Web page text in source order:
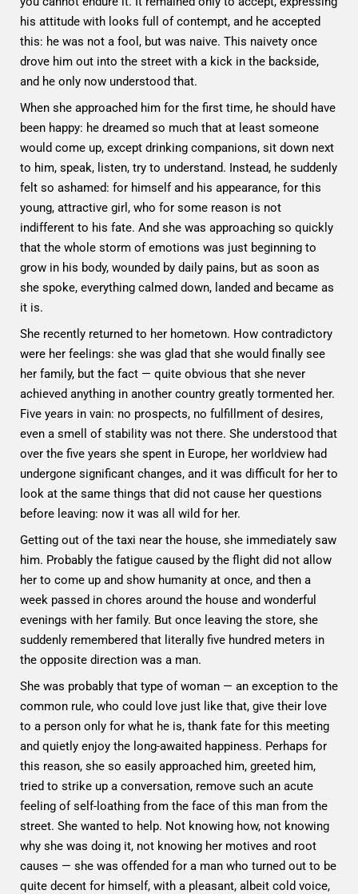
his attitude with looks full of contempt, and he accepted
this: he was not a fool, but was naive. This naivety once
drove him out into the street with a kick in the backside,
and he only now understood that.
When she approached him for the first time, he should have
been happy: he dreamed so much that at least someone
would come up, except drinking companions, sit down next
to him, speak, listen, try to understand. Instead, he suddenly
felt so ashamed: for himself and his appearance, for this
young, attractive girl, who for some reason is not
indifferent to his fate. And she was approaching so quickly
that the whole storm of emotions was just beginning to
grow in his body, wounded by daily pains, but as soon as
she spoke, everything calmed down, landed and became as
it is.
She recently returned to her hometown. How contradictory
were her feelings: she was glad that she would finally see
her family, but the fact — quite obvious that she never
achieved anything in another country greatly tormented her.
Five years in vain: no prospects, no fulfillment of desires,
even a smell of stability was not there. She understood that
over the five years she spent in Europe, her worldview had
undergone significant changes, and it was difficult for her to
look at the same things that did not cause her questions
before leaving: now it was all wild for her.
Getting out of the taxi near the house, she immediately saw
him. Probably the fatigue caused by the flight did not allow
her to come up and show humanity at once, and then a
week passed in chores around the house and wonderful
evenings with her family. But once leaving the store, she
suddenly remembered that literally five hundred meters in
the opposite direction was a man.
She was probably that type of woman — an exception to the
common rule, who could love just like that, give their love
to a person only for what he is, thank fate for this meeting
and quietly enjoy the long-awaited happiness. Perhaps for
this reason, she so easily approached him, greeted him,
tried to strike up a conversation, remove such an acute
feeling of self-loathing from the face of this man from the
street. She wanted to help. Not knowing how, not knowing
why she was doing it, not knowing her motives and root
causes — she was offended for a man who turned out to be
quite decent for himself, with a pleasant, albeit cold voice,